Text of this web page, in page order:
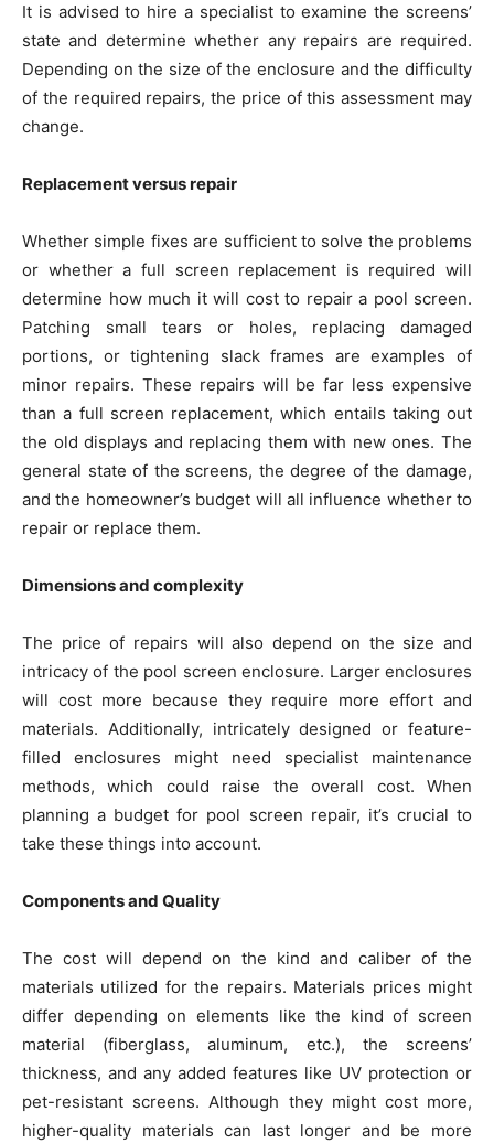
It is advised to hire a specialist to examine the screens’
state and determine whether any repairs are required.
Depending on the size of the enclosure and the difficulty
of the required repairs, the price of this assessment may
change.
Replacement versus repair
Whether simple fixes are sufficient to solve the problems
or whether a full screen replacement is required will
determine how much it will cost to repair a pool screen.
Patching small tears or holes, replacing damaged
portions, or tightening slack frames are examples of
minor repairs. These repairs will be far less expensive
than a full screen replacement, which entails taking out
the old displays and replacing them with new ones. The
general state of the screens, the degree of the damage,
and the homeowner’s budget will all influence whether to
repair or replace them.
Dimensions and complexity
The price of repairs will also depend on the size and
intricacy of the pool screen enclosure. Larger enclosures
will cost more because they require more effort and
materials. Additionally, intricately designed or feature-
filled enclosures might need specialist maintenance
methods, which could raise the overall cost. When
planning a budget for pool screen repair, it’s crucial to
take these things into account.
Components and Quality
The cost will depend on the kind and caliber of the
materials utilized for the repairs. Materials prices might
differ depending on elements like the kind of screen
material (fiberglass, aluminum, etc.), the screens’
thickness, and any added features like UV protection or
pet-resistant screens. Although they might cost more,
higher-quality materials can last longer and be more